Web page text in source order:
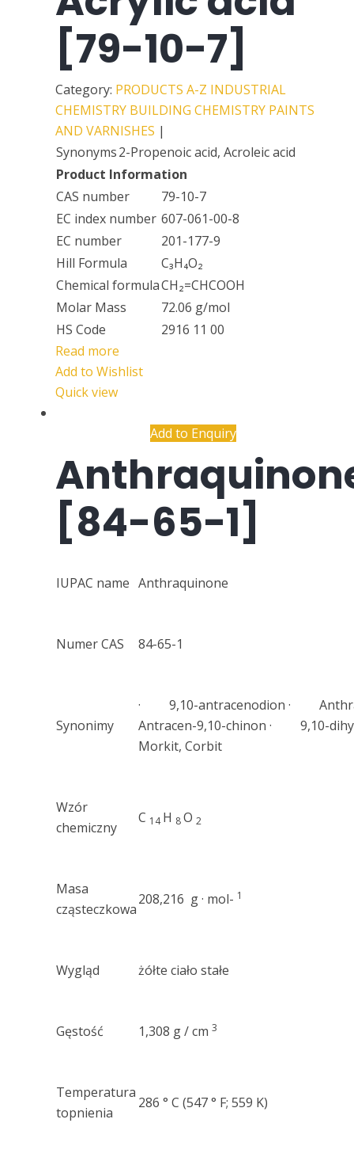
[79-10-7]
Category: PRODUCTS A-Z INDUSTRIAL
CHEMISTRY BUILDING CHEMISTRY PAINTS
AND VARNISHES |
Synonyms2-Propenoic acid, Acroleic acid
Product Information
CAS number
79-10-7
EC index number 607-061-00-8
EC number
201-177-9
Hill Formula
C₃H₄O₂
Chemical formulaCH₂=CHCOOH
Molar Mass
72.06 g/mol
HS Code
2916 11 00
Read more
Add to Wishlist
Quick view
Add to Enquiry
[84-65-1]
IUPAC name Anthraquinone
Numer CAS 84-65-1
Synonimy
· 9,10-antracenodion ·
Antracen-9,10-chinon · 9,10-
Morkit, Corbit
Wzór
chemiczny
C 14H 8O 2
Masa
cząsteczkowa
208,216 g · mol- 1
Wygląd żółte ciało stałe
Gęstość 1,308 g / cm 3
Temperatura
topnienia
286 ° C (547 ° F; 559 K)